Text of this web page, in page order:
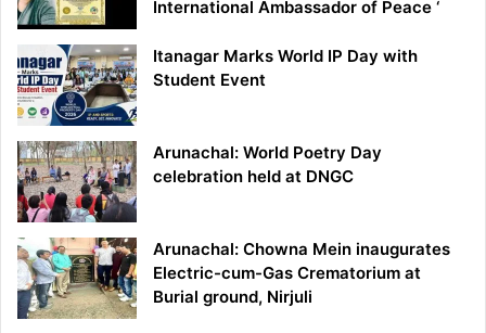
International Ambassador of Peace ‘
Itanagar Marks World IP Day with
Student Event
Arunachal: World Poetry Day
celebration held at DNGC
Arunachal: Chowna Mein inaugurates
Electric-cum-Gas Crematorium at
Burial ground, Nirjuli